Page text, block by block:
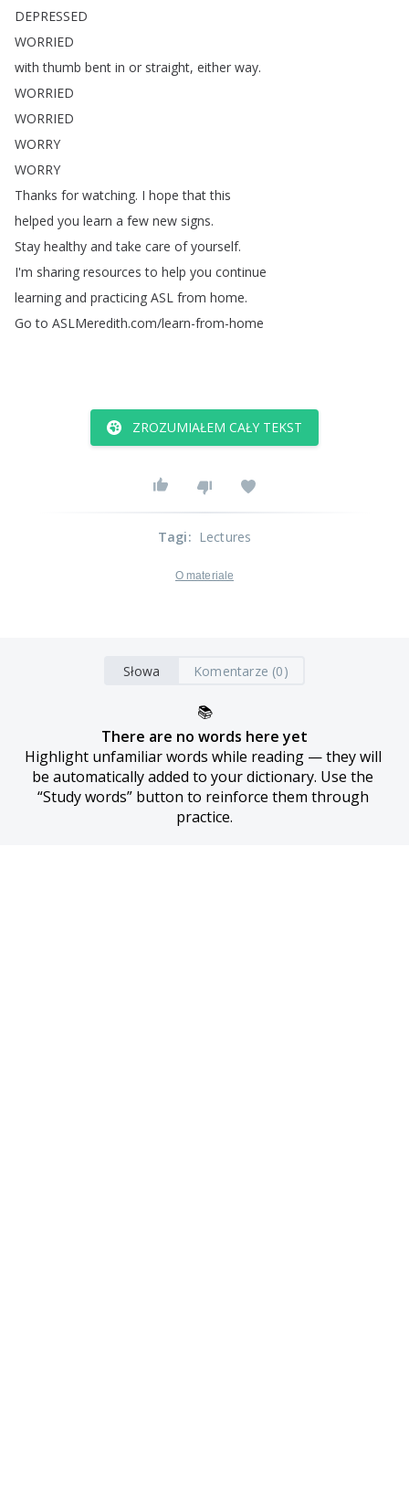
DEPRESSED
WORRIED
with thumb bent in or straight, either way.
WORRIED
WORRIED
WORRY
WORRY
Thanks for watching. I hope that this
helped you learn a few new signs.
Stay healthy and take care of yourself.
I'm sharing resources to help you continue
learning and practicing ASL from home.
Go to ASLMeredith.com/learn-from-home
ZROZUMIAŁEM CAŁY TEKST
Tagi: Lectures
O materiale
Słowa Komentarze (0)
📚
There are no words here yet
Highlight unfamiliar words while reading — they will
be automatically added to your dictionary. Use the
“Study words” button to reinforce them through
practice.